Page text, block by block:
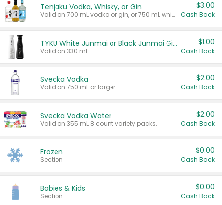
Tenjaku Vodka, Whisky, or Gin
Valid on 700 mL vodka or gin, or 750 mL whisky.
$3.00
Cash Back
TYKU White Junmai or Black Junmai Ginjo Sake
Valid on 330 mL.
$1.00
Cash Back
Svedka Vodka
Valid on 750 mL or larger.
$2.00
Cash Back
Svedka Vodka Water
Valid on 355 mL 8 count variety packs.
$2.00
Cash Back
Frozen
Section
$0.00
Cash Back
Babies & Kids
Section
$0.00
Cash Back